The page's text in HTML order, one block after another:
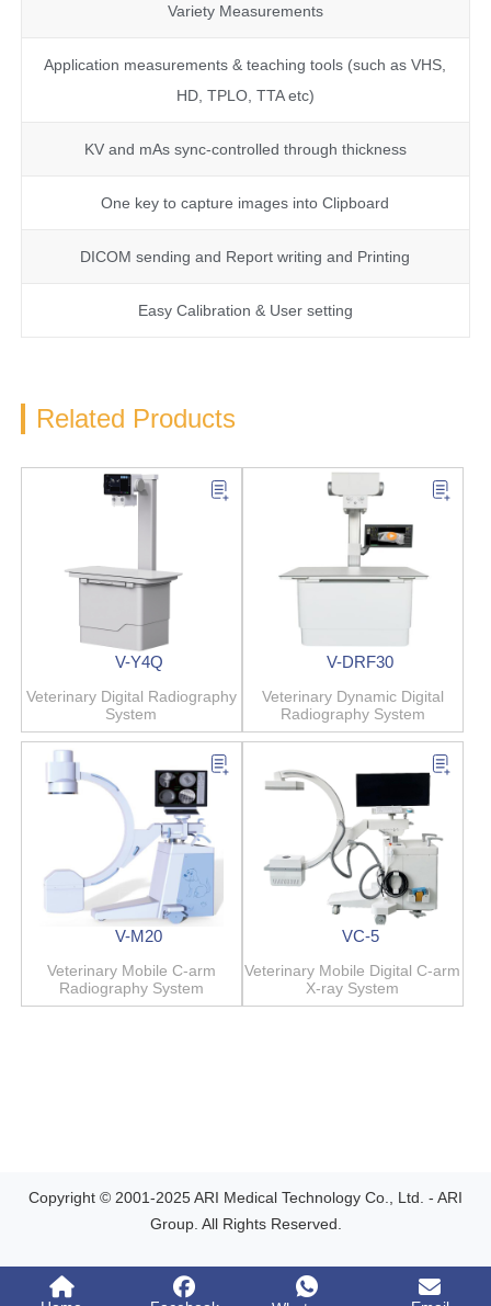
Variety Measurements
Application measurements & teaching tools (such as VHS,
HD, TPLO, TTA etc)
KV and mAs sync-controlled through thickness
One key to capture images into Clipboard
DICOM sending and Report writing and Printing
Easy Calibration & User setting
Related Products
V-Y4Q
Veterinary Digital Radiography
System
V-DRF30
Veterinary Dynamic Digital
Radiography System
V-M20
Veterinary Mobile C-arm
Radiography System
VC-5
Veterinary Mobile Digital C-arm
X-ray System
Copyright © 2001-2025 ARI Medical Technology Co., Ltd. - ARI
Group. All Rights Reserved.